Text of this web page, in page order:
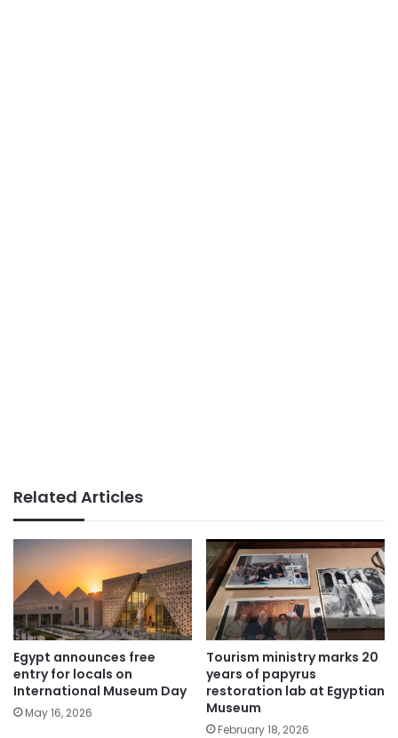
Related Articles
Egypt announces free
entry for locals on
International Museum Day
May 16, 2026
Tourism ministry marks 20
years of papyrus
restoration lab at Egyptian
Museum
February 18, 2026